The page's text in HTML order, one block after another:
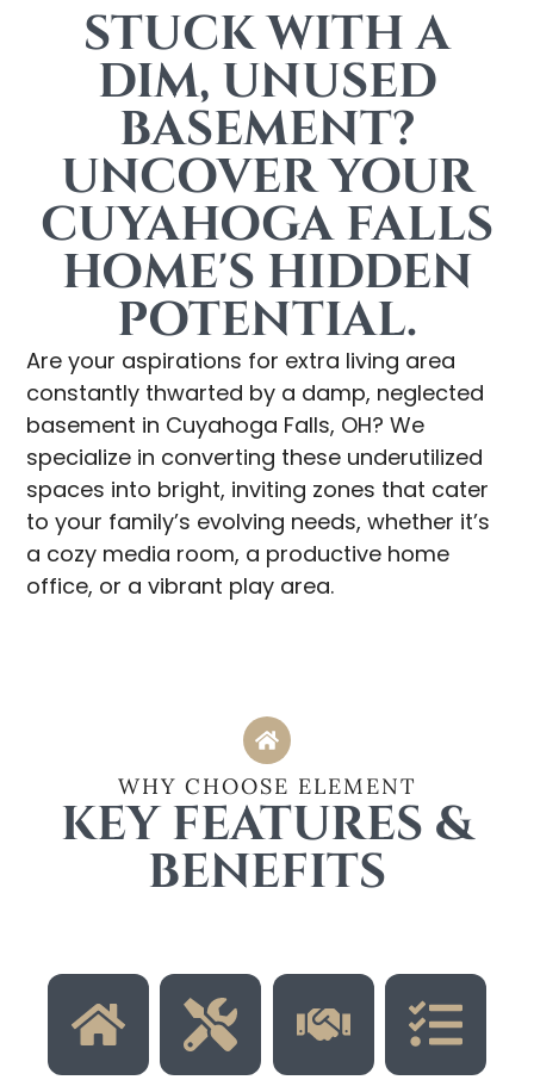
STUCK WITH A
DIM, UNUSED
BASEMENT?
UNCOVER YOUR
CUYAHOGA FALLS
HOME'S HIDDEN
POTENTIAL.
Are your aspirations for extra living area
constantly thwarted by a damp, neglected
basement in Cuyahoga Falls, OH? We
specialize in converting these underutilized
spaces into bright, inviting zones that cater
to your family’s evolving needs, whether it’s
a cozy media room, a productive home
office, or a vibrant play area.
WHY CHOOSE ELEMENT
KEY FEATURES &
BENEFITS